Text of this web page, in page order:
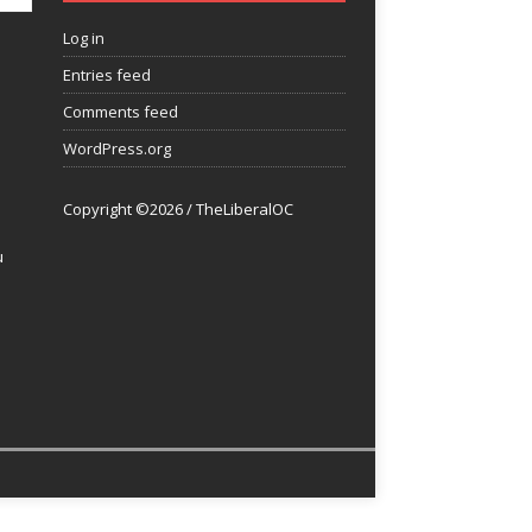
Log in
Entries feed
Comments feed
WordPress.org
Copyright ©2026 / TheLiberalOC